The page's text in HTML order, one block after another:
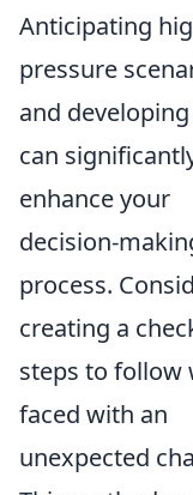
Anticipating
pressure
and
can
enhance your
decision-
process.
creating a
steps to follow
faced with an
unexpected